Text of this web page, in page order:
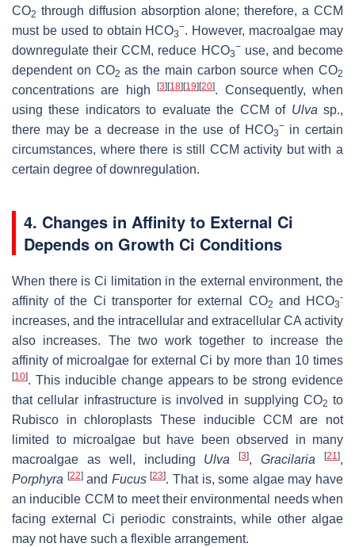
CO2 through diffusion absorption alone; therefore, a CCM
must be used to obtain HCO3
−. However, macroalgae may
downregulate their CCM, reduce HCO3
−use, and become
dependent on CO2 as the main carbon source when CO2
concentrations are high[3] [18] [19] [20]. Consequently, when
using these indicators to evaluate the CCM of Ulvasp.,
there may be a decrease in the use of HCO3
−in certain
circumstances, where there is still CCM activity but with a
certain degree of downregulation.
4. Changes in Affinity to External Ci
Depends on Growth Ci Conditions
When there is Ci limitation in the external environment, the
affinity of the Ci transporter for external CO2 and HCO3
-
increases, and the intracellular and extracellular CA activity
also increases. The two work together to increase the
affinity of microalgae for external Ci by more than 10 times
[10]. This inducible change appears to be strong evidence
that cellular infrastructure is involved in supplying CO2 to
Rubisco in chloroplasts These inducible CCM are not
limited to microalgae but have been observed in many
macroalgae as well, including Ulva [3],Gracilaria [21],
Porphyra [22]and Fucus [23]. That is, some algae may have
an inducible CCM to meet their environmental needs when
facing external Ci periodic constraints, while other algae
may not have such a flexible arrangement.